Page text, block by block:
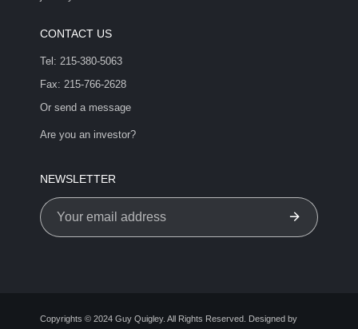
CONTACT US
Tel: 215-380-5063
Fax: 215-766-2628
Or send a message
Are you an investor?
NEWSLETTER
Copyrights © 2024 Guy Quigley. All Rights Reserved. Designed by